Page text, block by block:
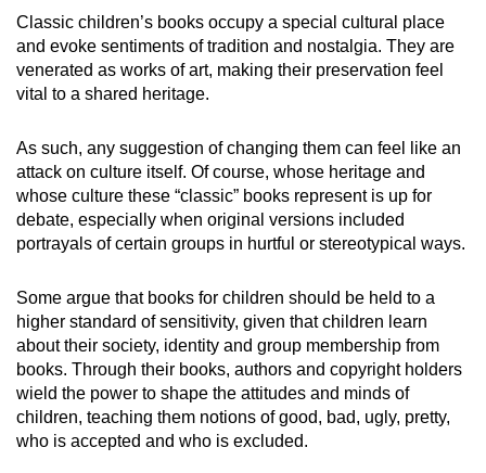
Classic children’s books occupy a special cultural place
and evoke sentiments of tradition and nostalgia. They are
venerated as works of art, making their preservation feel
vital to a shared heritage.
As such, any suggestion of changing them can feel like an
attack on culture itself. Of course, whose heritage and
whose culture these “classic” books represent is up for
debate, especially when original versions included
portrayals of certain groups in hurtful or stereotypical ways.
Some argue that books for children should be held to a
higher standard of sensitivity, given that children learn
about their society, identity and group membership from
books. Through their books, authors and copyright holders
wield the power to shape the attitudes and minds of
children, teaching them notions of good, bad, ugly, pretty,
who is accepted and who is excluded.